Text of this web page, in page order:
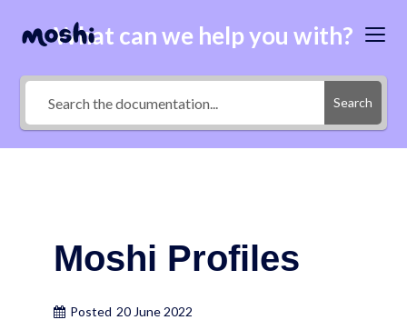
What can we help you with?
Search
Moshi Profiles
Posted 20 June 2022